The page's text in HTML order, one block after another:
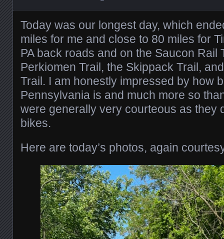
Today was our longest day, which
miles for me and close to 80 miles for
PA back roads and on the Saucon Rail
Perkiomen Trail, the Skippack Trail,
Trail. I am honestly impressed by how
Pennsylvania is and much more so
were generally very courteous as they
bikes.
Here are today’s photos, again